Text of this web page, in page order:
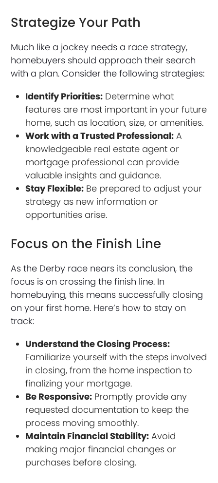
Strategize Your Path
Much like a jockey needs a race strategy,
homebuyers should approach their search
with a plan. Consider the following strategies:
Identify Priorities: Determine what
features are most important in your future
home, such as location, size, or amenities.
Work with a Trusted Professional: A
knowledgeable real estate agent or
mortgage professional can provide
valuable insights and guidance.
Stay Flexible: Be prepared to adjust your
strategy as new information or
opportunities arise.
Focus on the Finish Line
As the Derby race nears its conclusion, the
focus is on crossing the finish line. In
homebuying, this means successfully closing
on your first home. Here’s how to stay on
track:
Understand the Closing Process:
Familiarize yourself with the steps involved
in closing, from the home inspection to
finalizing your mortgage.
Be Responsive: Promptly provide any
requested documentation to keep the
process moving smoothly.
Maintain Financial Stability: Avoid
making major financial changes or
purchases before closing.